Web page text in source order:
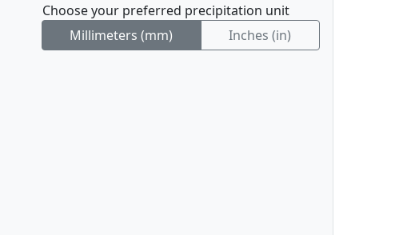
Choose your preferred precipitation unit
Millimeters (mm)
Inches (in)